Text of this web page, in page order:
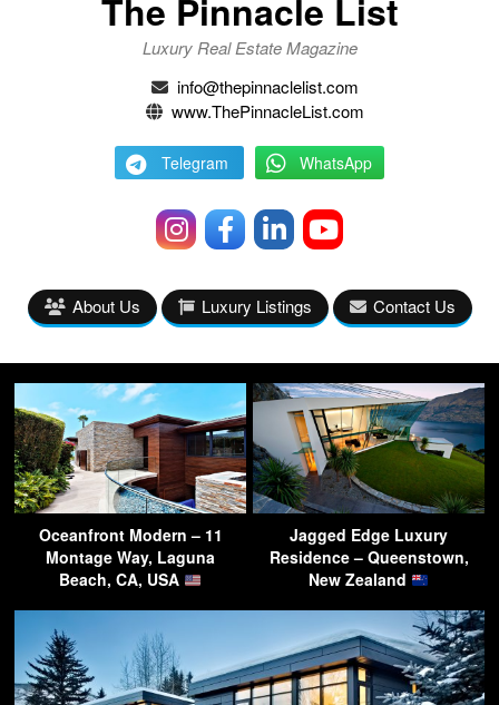
The Pinnacle List
Luxury Real Estate Magazine
info@thepinnaclelist.com
www.ThePinnacleList.com
Telegram WhatsApp
About Us Luxury Listings Contact Us
Oceanfront Modern – 11
Montage Way, Laguna
Beach, CA, USA
Jagged Edge Luxury
Residence – Queenstown,
New Zealand